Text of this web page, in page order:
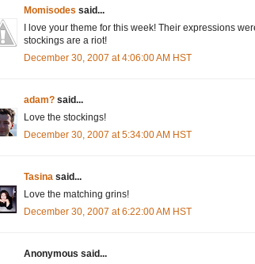
Momisodes said...
I love your theme for this week! Their expressions
stockings are a riot!
December 30, 2007 at 4:06:00 AM HST
adam? said...
Love the stockings!
December 30, 2007 at 5:34:00 AM HST
Tasina said...
Love the matching grins!
December 30, 2007 at 6:22:00 AM HST
Anonymous said...